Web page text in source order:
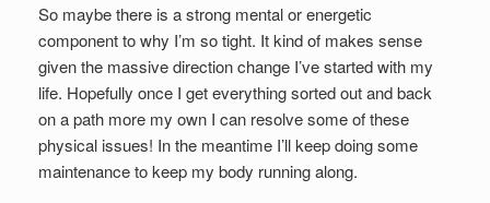
So maybe there is a strong mental or energetic
component to why I’m so tight. It kind of makes sense
given the massive direction change I’ve started with my
life. Hopefully once I get everything sorted out and back
on a path more my own I can resolve some of these
physical issues! In the meantime I’ll keep doing some
maintenance to keep my body running along.